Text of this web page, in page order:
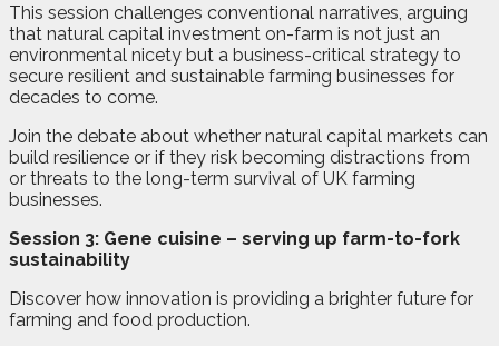
This session challenges conventional narratives, arguing
that natural capital investment on-farm is not just an
environmental nicety but a business-critical strategy to
secure resilient and sustainable farming businesses for
decades to come.
Join the debate about whether natural capital markets can
build resilience or if they risk becoming distractions from
or threats to the long-term survival of UK farming
businesses.
Session 3: Gene cuisine – serving up farm-to-fork
sustainability
Discover how innovation is providing a brighter future for
farming and food production.